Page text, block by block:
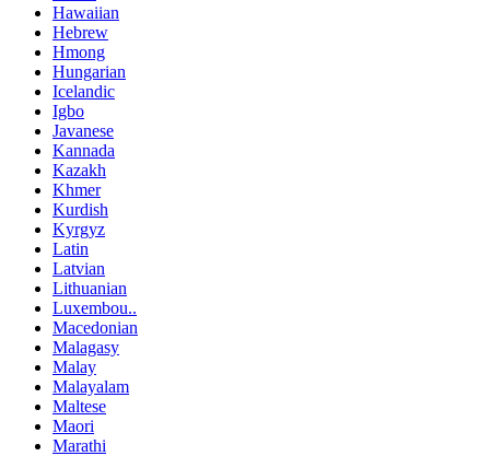
Hawaiian
Hebrew
Hmong
Hungarian
Icelandic
Igbo
Javanese
Kannada
Kazakh
Khmer
Kurdish
Kyrgyz
Latin
Latvian
Lithuanian
Luxembou..
Macedonian
Malagasy
Malay
Malayalam
Maltese
Maori
Marathi